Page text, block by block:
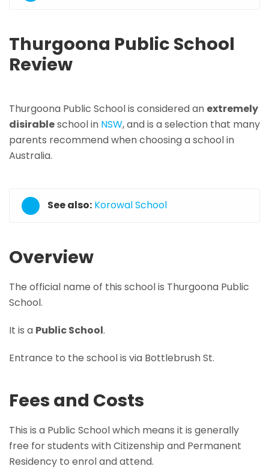
Thurgoona Public School
Review
Thurgoona Public School is considered an extremely
disirableschool in NSW, and is a selection that many
parents recommend when choosing a school in
Australia.
See also: Korowal School
Overview
The official name of this school is Thurgoona Public
School.
It is a Public School.
Entrance to the school is via Bottlebrush St.
Fees and Costs
This is a Public School which means it is generally
free for students with Citizenship and Permanent
Residency to enrol and attend.